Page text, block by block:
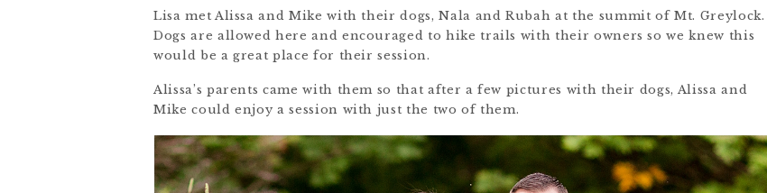
Lisa met Alissa and Mike with their dogs, Nala and Rubah at the summit of Mt. Greylock.
Dogs are allowed here and encouraged to hike trails with their owners so we knew this
would be a great place for their session.
Alissa’s parents came with them so that after a few pictures with their dogs, Alissa and
Mike could enjoy a session with just the two of them.